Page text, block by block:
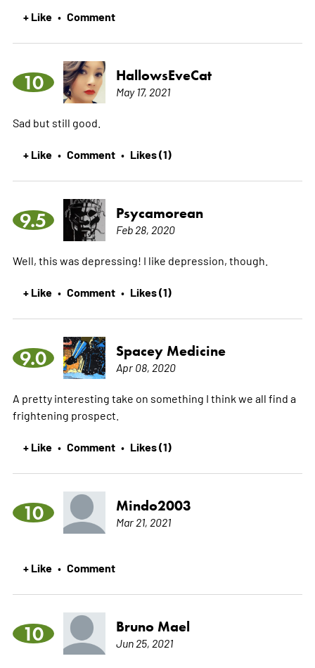
+ Like • Comment
10 HallowsEveCat
May 17, 2021
Sad but still good.
+ Like • Comment • Likes (1)
9.5 Psycamorean
Feb 28, 2020
Well, this was depressing! I like depression, though.
+ Like • Comment • Likes (1)
9.0 Spacey Medicine
Apr 08, 2020
A pretty interesting take on something I think we all find a
frightening prospect.
+ Like • Comment • Likes (1)
10 Mindo2003
Mar 21, 2021
+ Like • Comment
10 Bruno Mael
Jun 25, 2021